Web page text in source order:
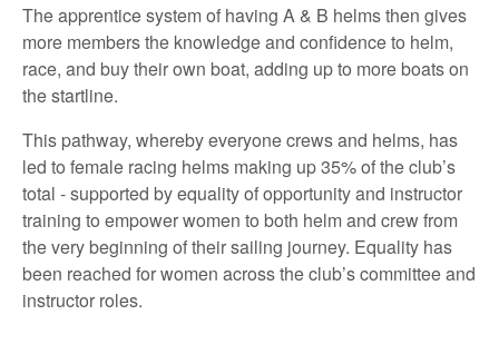
The apprentice system of having A & B helms then gives
more members the knowledge and confidence to helm,
race, and buy their own boat, adding up to more boats on
the startline.
This pathway, whereby everyone crews and helms, has
led to female racing helms making up 35% of the club’s
total - supported by equality of opportunity and instructor
training to empower women to both helm and crew from
the very beginning of their sailing journey. Equality has
been reached for women across the club’s committee and
instructor roles.